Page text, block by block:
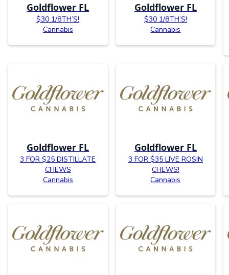
Goldflower FL
$30 1/8TH’S!
Cannabis
Goldflower FL
$30 1/8TH’S!
Cannabis
Goldflower FL
3 FOR $25 DISTILLATE
CHEWS
Cannabis
Goldflower FL
3 FOR $35 LIVE ROSIN
CHEWS!
Cannabis